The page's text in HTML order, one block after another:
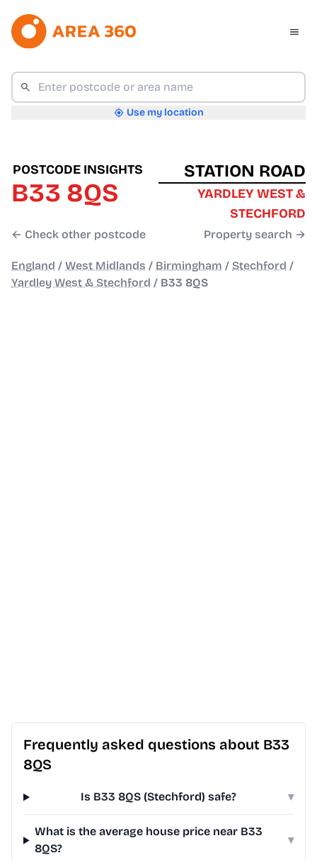
Use my location
POSTCODE INSIGHTS
B33 8QS
← Check other postcode
STATION ROAD
YARDLEY WEST &
STECHFORD
Property search →
England / West Midlands / Birmingham / Stechford /
Yardley West & Stechford / B33 8QS
Frequently asked questions about B33
8QS
Is B33 8QS (Stechford) safe? ▾
What is the average house price near B33
8QS?
▾